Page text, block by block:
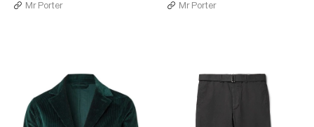
Mr Porter Mr Porter